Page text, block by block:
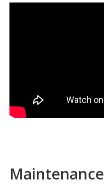
Maintenance